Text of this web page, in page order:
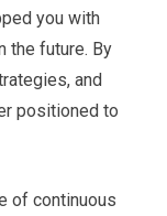
you with
the future. By
and
positioned to
of continuous